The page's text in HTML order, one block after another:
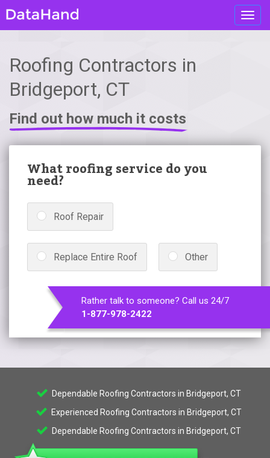
Roofing Contractors in
Bridgeport, CT
Find out how much it costs
What roofing service do you
need?
Roof Repair
Replace Entire Roof Other
Rather talk to someone? Call us 24/7
1-877-978-2422
Dependable Roofing Contractors in Bridgeport, CT
Experienced Roofing Contractors in Bridgeport, CT
Dependable Roofing Contractors in Bridgeport, CT